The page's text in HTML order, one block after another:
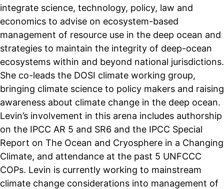
integrate science, technology, policy, law and
economics to advise on ecosystem-based
management of resource use in the deep ocean and
strategies to maintain the integrity of deep-ocean
ecosystems within and beyond national jurisdictions.
She co-leads the DOSI climate working group,
bringing climate science to policy makers and raising
awareness about climate change in the deep ocean.
Levin’s involvement in this arena includes authorship
on the IPCC AR 5 and SR6 and the IPCC Special
Report on The Ocean and Cryosphere in a Changing
Climate, and attendance at the past 5 UNFCCC
COPs. Levin is currently working to mainstream
climate change considerations into management of